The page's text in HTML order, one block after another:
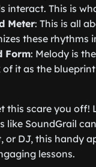
interact. This is
Meter: This is all
these rhythms
Form: Melody is
of it as the
this scare you
like SoundGrail
or DJ, this handy
lessons.